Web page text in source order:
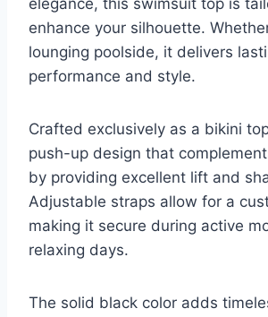
elegance, this swimsuit top is
enhance your silhouette.
lounging poolside, it delivers
performance and style.
Crafted exclusively as a bikini
push-up design that
by providing excellent lift and
Adjustable straps allow for a
making it secure during active
relaxing days.
The solid black color adds